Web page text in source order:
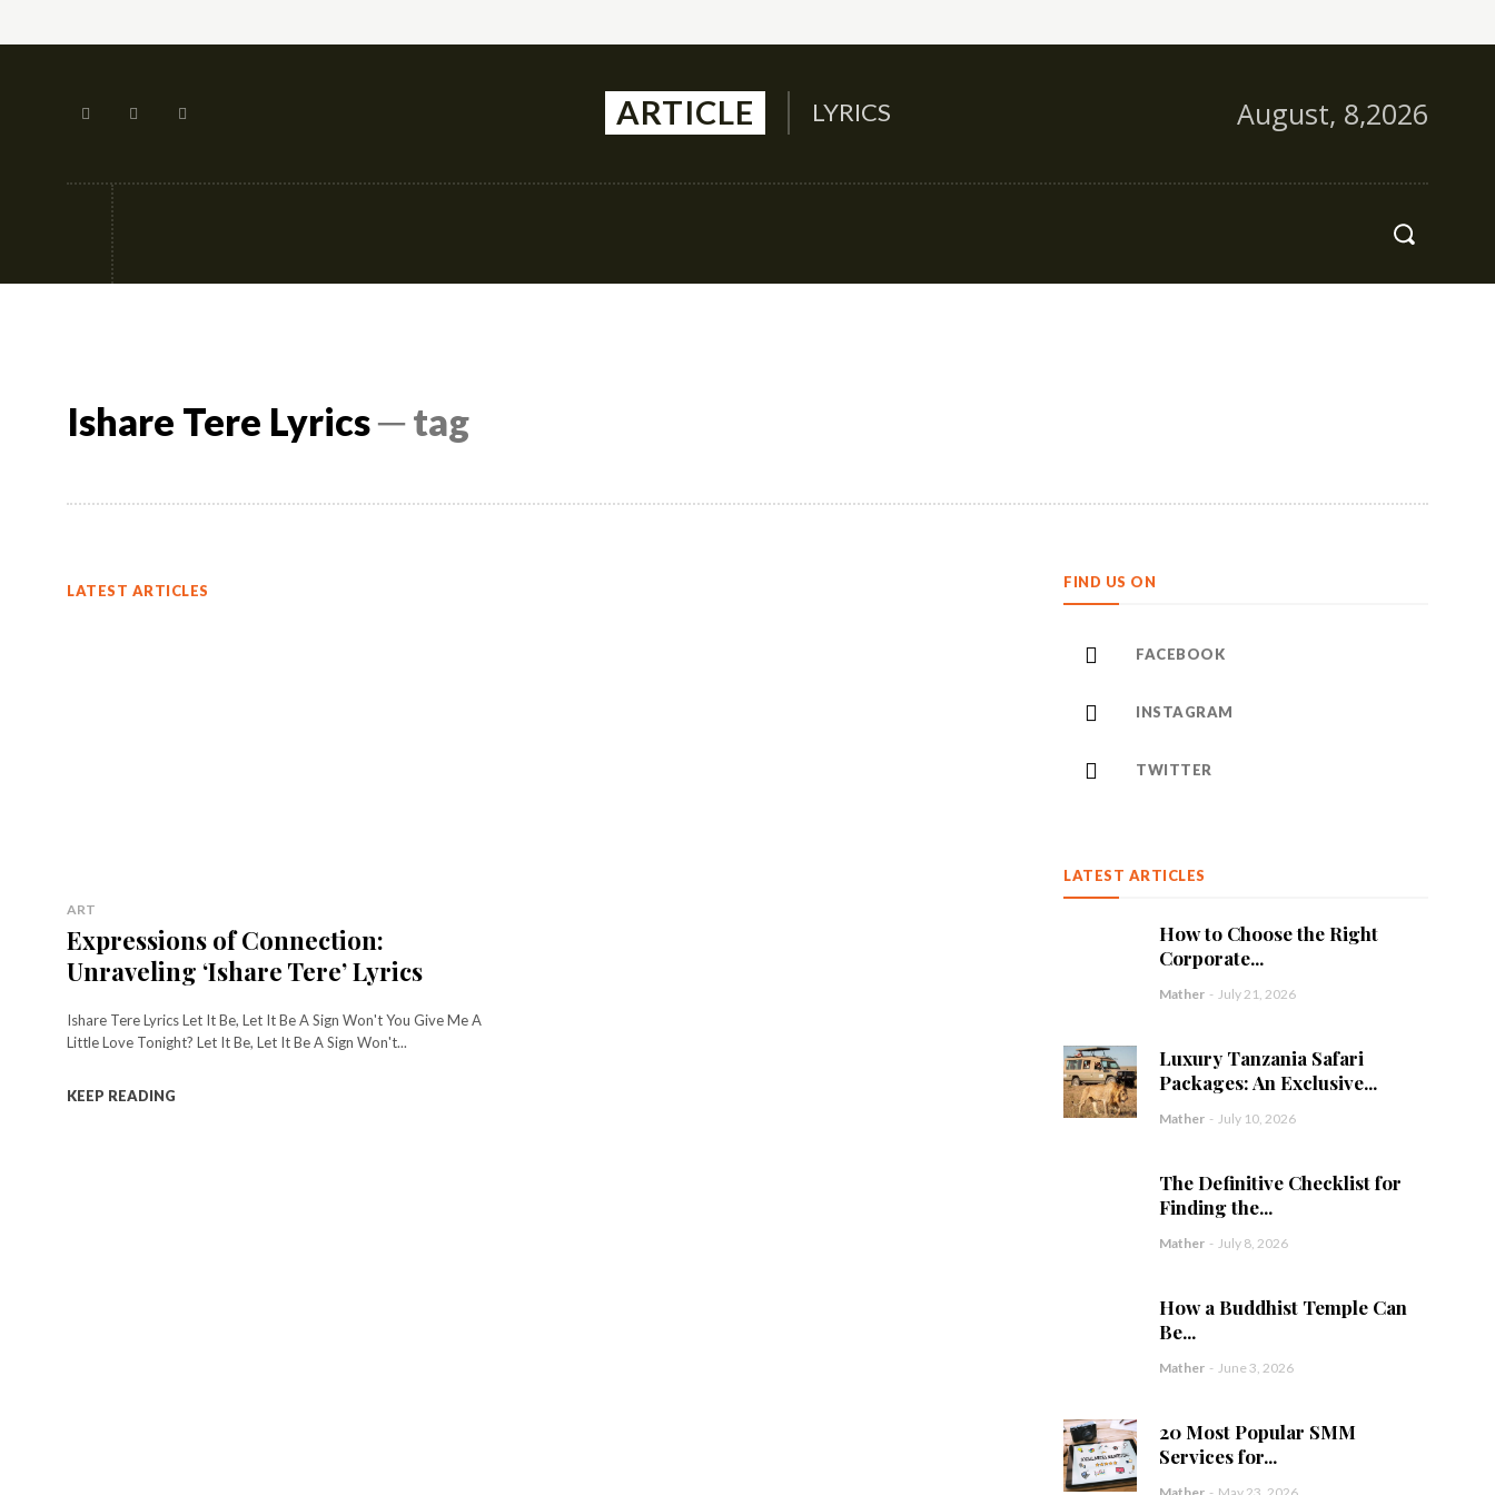
ARTICLE LYRICS August, 8,2026
Ishare Tere Lyrics─ tag
LATEST ARTICLES
ART
Expressions of Connection:
Unraveling ‘Ishare Tere’ Lyrics
Ishare Tere Lyrics Let It Be, Let It Be A Sign Won't You Give Me A
Little Love Tonight? Let It Be, Let It Be A Sign Won't...
KEEP READING
FIND US ON
FACEBOOK
INSTAGRAM
TWITTER
LATEST ARTICLES
How to Choose the Right
Corporate...
Mather - July 21, 2026
Luxury Tanzania Safari
Packages: An Exclusive...
Mather - July 10, 2026
The Definitive Checklist for
Finding the...
Mather - July 8, 2026
How a Buddhist Temple Can
Be...
Mather - June 3, 2026
20 Most Popular SMM
Services for...